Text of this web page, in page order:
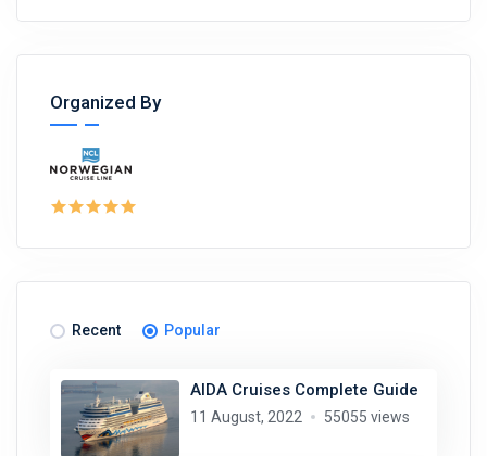
Organized By
Recent Popular
AIDA Cruises Complete Guide
11 August, 2022 55055 views